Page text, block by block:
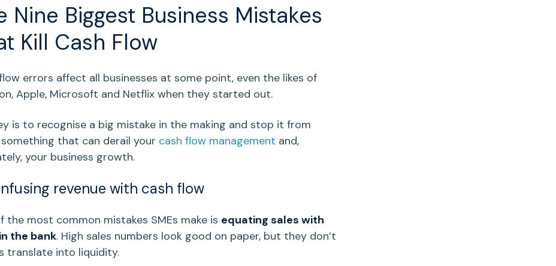
Nine Biggest Business Mistakes
Kill Cash Flow
errors affect all businesses at some point, even the likes of
, Apple, Microsoft and Netflixwhen they started out.
is to recognise a big mistakein the making and stop it from
that can derail your cash flow management and,
your business growth.
revenue with cash flow
the most common mistakes SMEs make is equating sales with
the bank. High sales numbers look good on paper, but they don’t
translate into liquidity.